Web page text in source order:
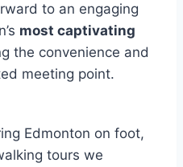
to an engaging
most captivating
the convenience and
meeting point.
Edmonton on foot,
tours we